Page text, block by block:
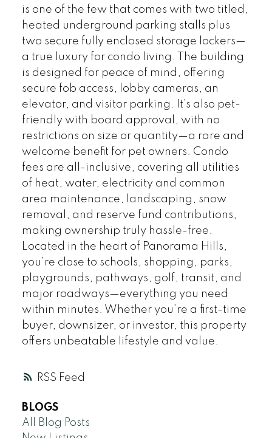
RSS
is one of the few that comes with two titled,
heated underground parking stalls plus
two secure fully enclosed storage lockers—
a true luxury for condo living. The building
is designed for peace of mind, offering
secure fob access, lobby cameras, an
elevator, and visitor parking. It’s also pet-
friendly with board approval, with no
restrictions on size or quantity—a rare and
welcome benefit for pet owners. Condo
fees are all-inclusive, covering all utilities
of heat, water, electricity and common
area maintenance, landscaping, snow
removal, and reserve fund contributions,
making ownership truly hassle-free.
Located in the heart of Panorama Hills,
you’re close to schools, shopping, parks,
playgrounds, pathways, golf, transit, and
major roadways—everything you need
within minutes. Whether you’re a first-time
buyer, downsizer, or investor, this property
offers unbeatable lifestyle and value.
BLOGS
All Blog Posts